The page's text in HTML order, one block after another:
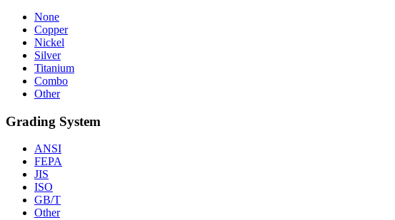
None
Copper
Nickel
Silver
Titanium
Combo
Other
Grading System
ANSI
FEPA
JIS
ISO
GB/T
Other